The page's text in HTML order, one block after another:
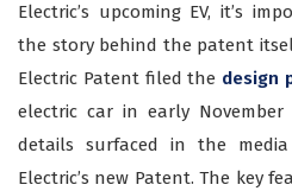
Electric’s upcoming EV, it’s
the story behind the patent
Electric Patent filed the design
electric car in early
details surfaced in the
Electric’s new Patent. The key